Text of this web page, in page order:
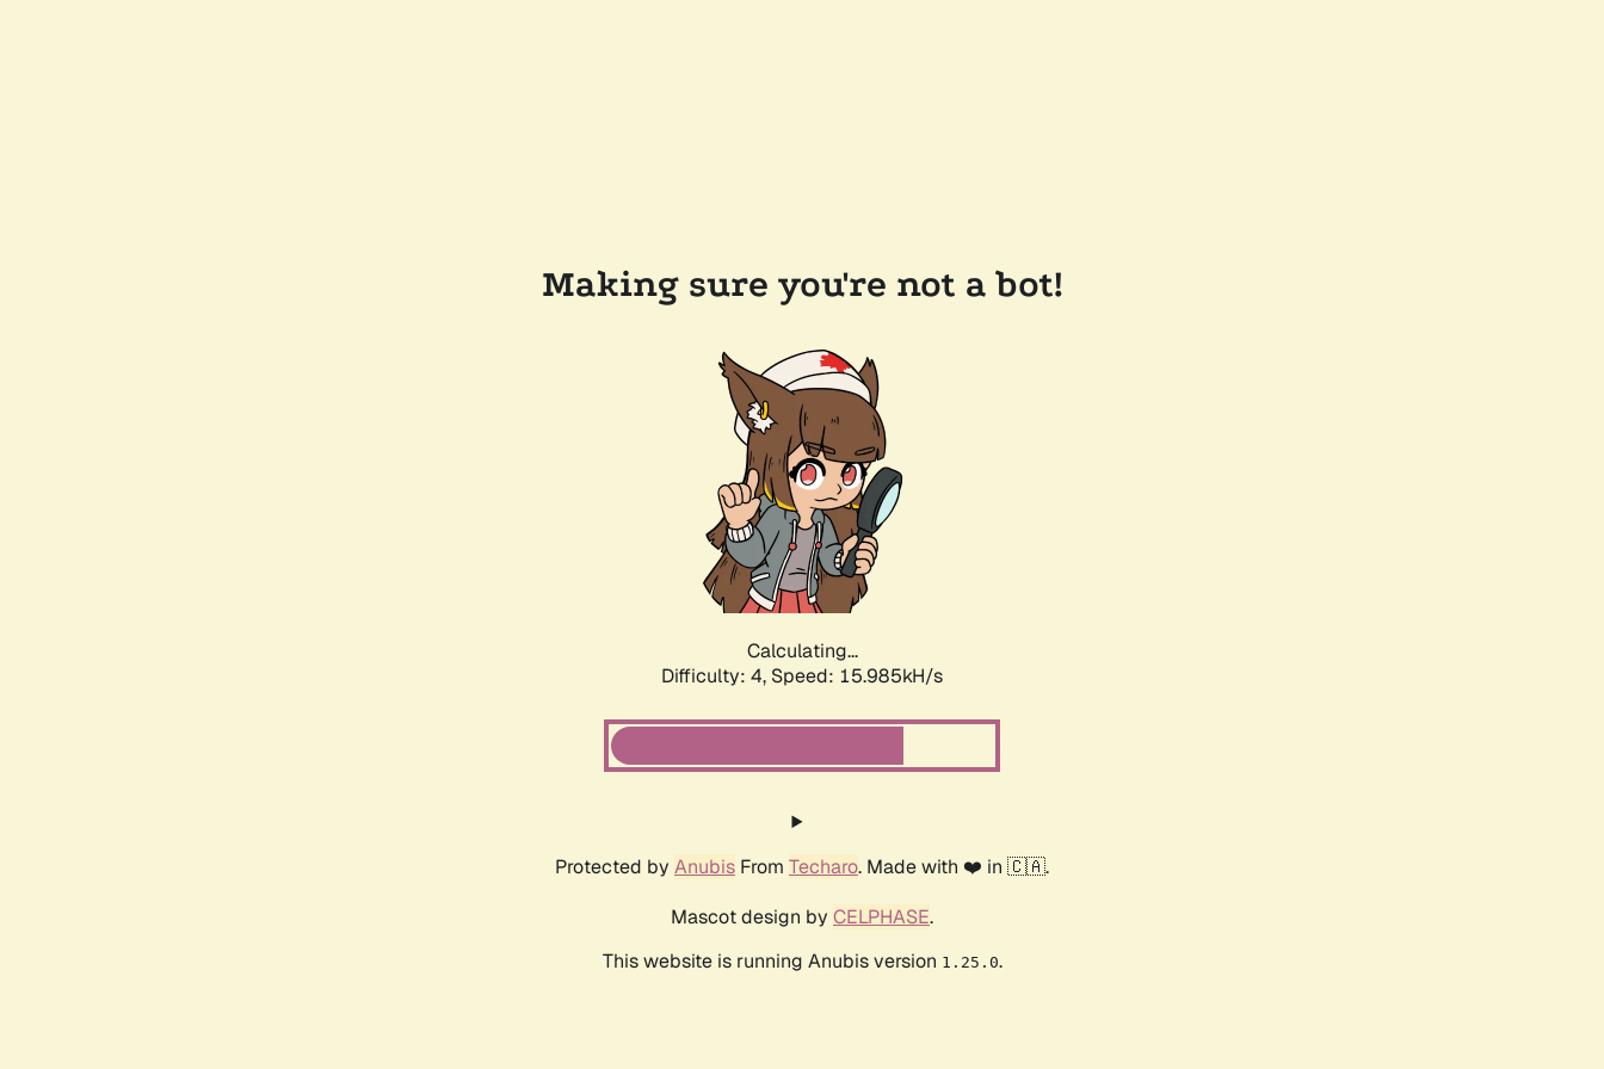
Making sure you're not a bot!
Calculating...
Difficulty: 4, Speed: 18.237kH/s
Protected by Anubis From Techaro. Made with ❤️ in 🇨🇦.
Mascot design by CELPHASE.
This website is running Anubis version 1.25.0.